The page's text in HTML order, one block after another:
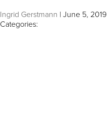
Ingrid Gerstmann | June 5, 2019
Categories: